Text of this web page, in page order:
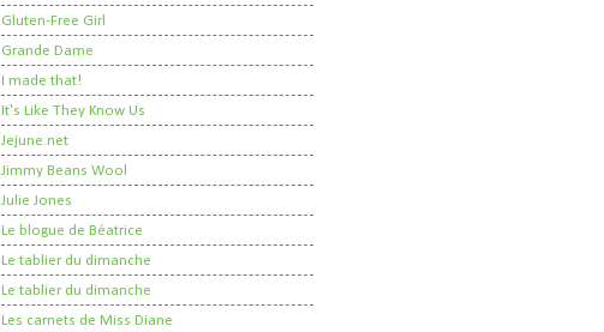
Gluten-Free Girl
Grande Dame
I made that!
It's Like They Know Us
Jejune.net
Jimmy Beans Wool
Julie Jones
Le blogue de Béatrice
Le tablier du dimanche
Le tablier du dimanche
Les carnets de Miss Diane